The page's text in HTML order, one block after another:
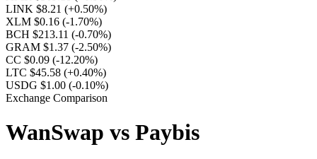
LINK $8.21 (+0.50%)
XLM $0.16 (-1.70%)
BCH $213.11 (-0.70%)
GRAM $1.37 (-2.50%)
CC $0.09 (-12.20%)
LTC $45.58 (+0.40%)
USDG $1.00 (-0.10%)
Exchange Comparison
WanSwap vs Paybis